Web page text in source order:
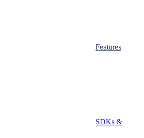
Features
SDKs &